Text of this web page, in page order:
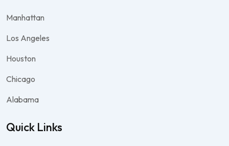
Manhattan
Los Angeles
Houston
Chicago
Alabama
Quick Links